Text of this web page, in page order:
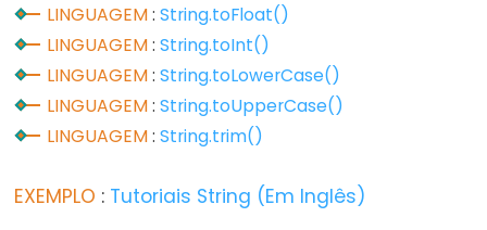
Analog
IO
analogRead()
analogReference()
LINGUAGEM:String.toFloat()
LINGUAGEM:String.toInt()
LINGUAGEM:String.toLowerCase()
LINGUAGEM:String.toUpperCase()
LINGUAGEM:String.trim()
EXEMPLO : Tutoriais String (Em Inglês)